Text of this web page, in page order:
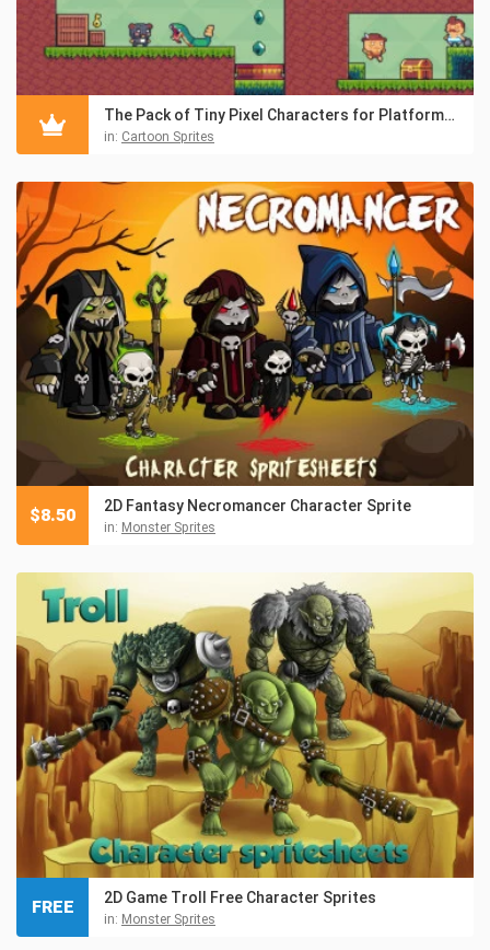
The Pack of Tiny Pixel Characters for Platformers
in: Cartoon Sprites
2D Fantasy Necromancer Character Sprite
in: Monster Sprites
$8.50
2D Game Troll Free Character Sprites
in: Monster Sprites
FREE